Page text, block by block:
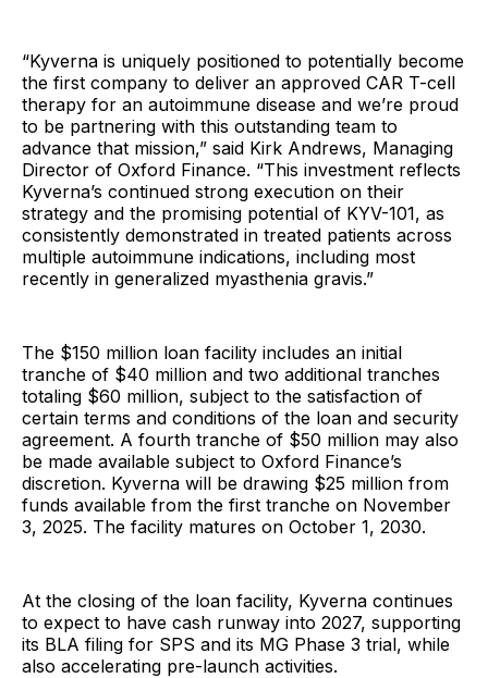
“Kyverna is uniquely positioned to potentially become
the first company to deliver an approved CAR T-cell
therapy for an autoimmune disease and we’re proud
to be partnering with this outstanding team to
advance that mission,” said Kirk Andrews, Managing
Director of Oxford Finance. “This investment reflects
Kyverna’s continued strong execution on their
strategy and the promising potential of KYV-101, as
consistently demonstrated in treated patients across
multiple autoimmune indications, including most
recently in generalized myasthenia gravis.”
The $150 million loan facility includes an initial
tranche of $40 million and two additional tranches
totaling $60 million, subject to the satisfaction of
certain terms and conditions of the loan and security
agreement. A fourth tranche of $50 million may also
be made available subject to Oxford Finance’s
discretion. Kyverna will be drawing $25 million from
funds available from the first tranche on November
3, 2025. The facility matures on October 1, 2030.
At the closing of the loan facility, Kyverna continues
to expect to have cash runway into 2027, supporting
its BLA filing for SPS and its MG Phase 3 trial, while
also accelerating pre-launch activities.